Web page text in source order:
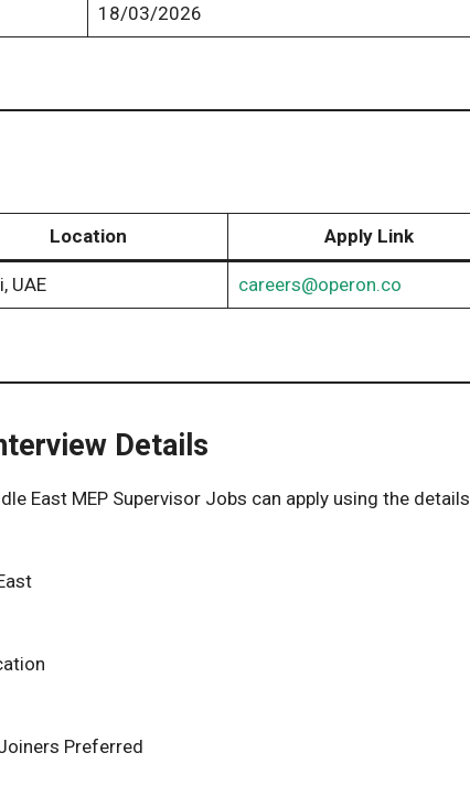
18/03/2026
Location Apply Link
UAE careers@operon.co
Details
East MEP Supervisor Jobs can apply using the details
Preferred